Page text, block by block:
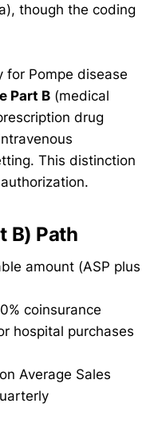
though the coding
for Pompe disease
Part B (medical
drug
This distinction
B) Path
amount (ASP plus
coinsurance
hospital purchases
Average Sales